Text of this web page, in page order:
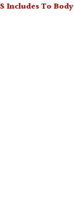
Includes To Body